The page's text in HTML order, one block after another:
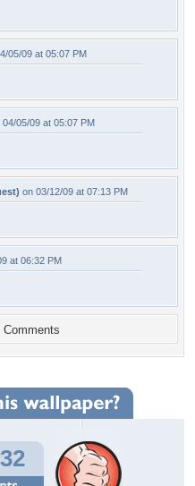
05/09 at 05:07 PM
04/05/09 at 05:07 PM
on 03/12/09 at 07:13 PM
at 06:32 PM
Comments